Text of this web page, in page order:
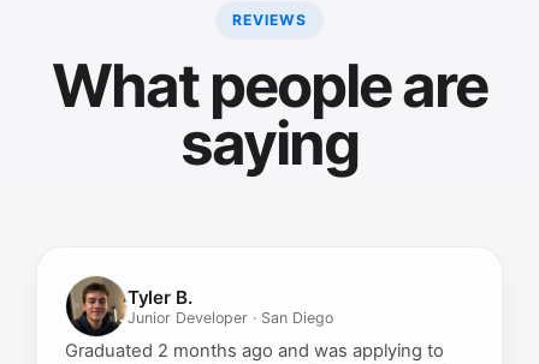
REVIEWS
What people are
saying
Tyler B.
Junior Developer · San Diego
Graduated 2 months ago and was applying to